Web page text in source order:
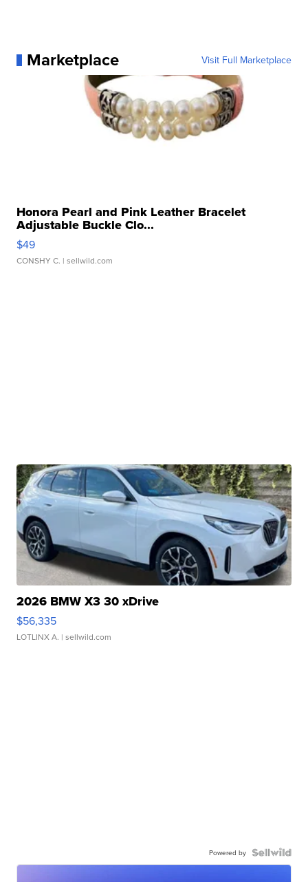
Marketplace Visit Full Marketplace
Honora Pearl and Pink Leather Bracelet
Adjustable Buckle Clo...
$49
CONSHY C. | sellwild.com
2026 BMW X3 30 xDrive
$56,335
LOTLINX A. | sellwild.com
Powered by